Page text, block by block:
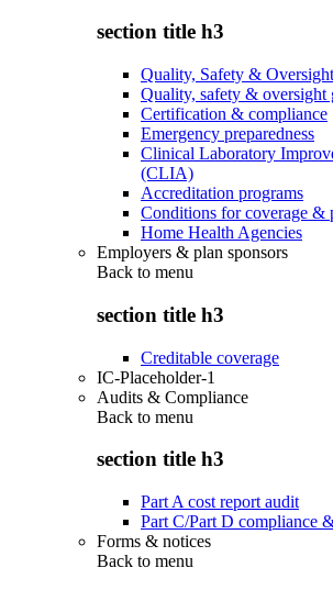
section title h3
Quality, Safety &
Quality, safety & oversight
Certification & compliance
Emergency preparedness
Clinical Laboratory
(CLIA)
Accreditation programs
Conditions for coverage &
Home Health Agencies
Employers & plan sponsors
Back to menu
section title h3
Creditable coverage
IC-Placeholder-1
Audits & Compliance
Back to menu
section title h3
Part A cost report audit
Part C/Part D compliance
Forms & notices
Back to menu